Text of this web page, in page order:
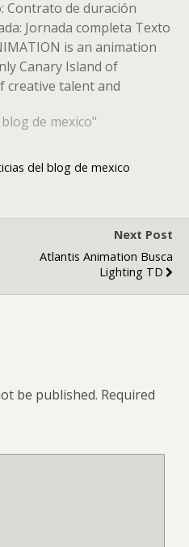
Contrato de duración
Jornada completa Texto
is an animation
Canary Island of
creative talent and
us as a different
animated…
de mexico"
del blog de mexico
Next Post
Atlantis Animation Busca
Lighting TD
be published. Required